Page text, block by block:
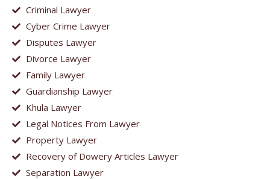
Criminal Lawyer
Cyber Crime Lawyer
Disputes Lawyer
Divorce Lawyer
Family Lawyer
Guardianship Lawyer
Khula Lawyer
Legal Notices From Lawyer
Property Lawyer
Recovery of Dowery Articles Lawyer
Separation Lawyer